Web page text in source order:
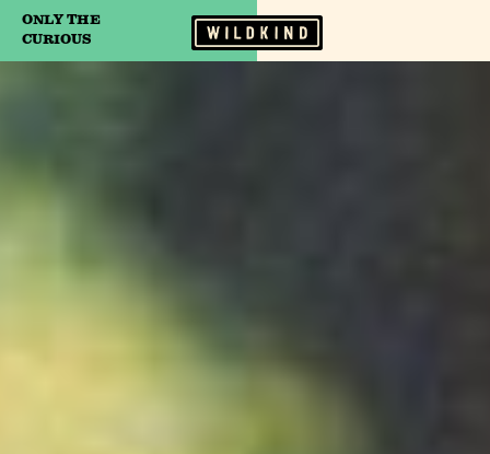
Camp Wildfire
ONLY THE
CURIOUS